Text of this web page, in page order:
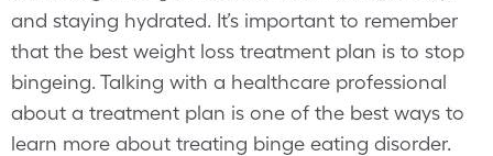
and staying hydrated. It’s important to remember
that the best weight loss treatment plan is to stop
bingeing. Talking with a healthcare professional
about a treatment plan is one of the best ways to
learn more about treating binge eating disorder.